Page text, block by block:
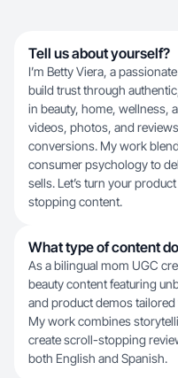
Tell us about yourself?
I’m Betty Viera, a
build trust through
in beauty, home, wellness,
videos, photos, and
conversions. My work
consumer psychology to
sells. Let’s turn your
stopping content.
What type of content
As a bilingual mom UGC
beauty content featuring
and product demos
My work combines
create scroll-stopping
both English and Spanish.